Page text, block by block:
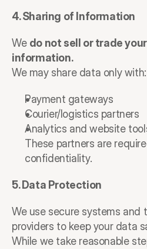
4. Sharing of Information
We do not sell or trade
information.
We may share data only with:
Payment gateways
Courier/logistics partners
Analytics and website
These partners are
confidentiality.
5. Data Protection
We use secure systems and
providers to keep your data
While we take reasonable